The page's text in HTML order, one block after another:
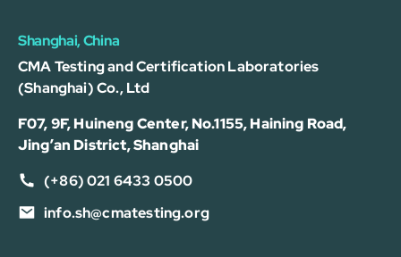
Shanghai, China
CMA Testing and Certification Laboratories
(Shanghai) Co., Ltd
F07, 9F, Huineng Center, No.1155, Haining Road,
Jing’an District, Shanghai
(+86) 021 6433 0500
info.sh@cmatesting.org